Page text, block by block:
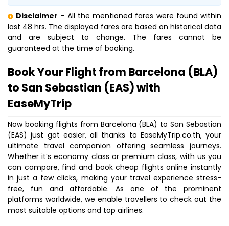
Disclaimer - All the mentioned fares were found within
last 48 hrs. The displayed fares are based on historical data
and are subject to change. The fares cannot be
guaranteed at the time of booking.
Book Your Flight from Barcelona (BLA)
to San Sebastian (EAS) with
EaseMyTrip
Now booking flights from Barcelona (BLA) to San Sebastian
(EAS) just got easier, all thanks to EaseMyTrip.co.th, your
ultimate travel companion offering seamless journeys.
Whether it’s economy class or premium class, with us you
can compare, find and book cheap flights online instantly
in just a few clicks, making your travel experience stress-
free, fun and affordable. As one of the prominent
platforms worldwide, we enable travellers to check out the
most suitable options and top airlines.